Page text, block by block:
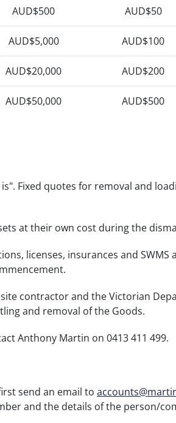
AUD$500 AUD$50
AUD$5,000 AUD$100
AUD$20,000 AUD$200
AUD$50,000 AUD$500
Fixed quotes for removal and
at their own cost during the
licenses, insurances and
contractor and the Victorian
and removal of the Goods.
Anthony Martin on 0413 411 499.
send an email to
and the details of the person/